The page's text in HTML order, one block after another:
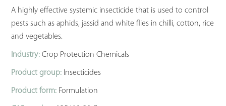
A highly effective systemic insecticide that is used to control
pests such as aphids, jassid and white flies in chilli, cotton, rice
and vegetables.
Industry: Crop Protection Chemicals
Product group: Insecticides
Product form: Formulation